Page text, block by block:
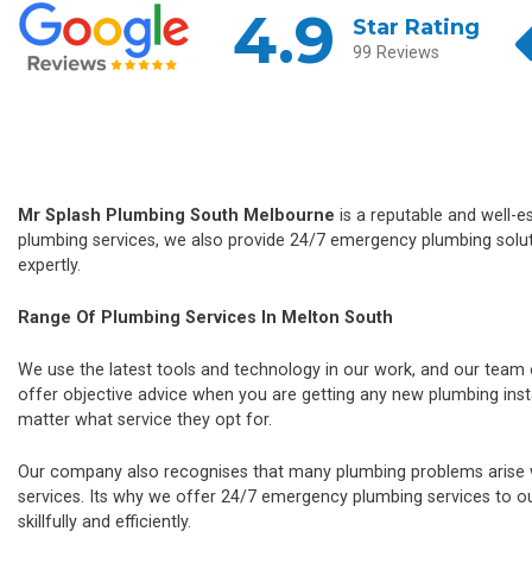
4.9 Star Rating
99 Reviews
Mr Splash Plumbing South Melbourne is a reputable and well-
plumbing services, we also provide 24/7 emergency plumbing
expertly.
Range Of Plumbing Services In Melton South
We use the latest tools and technology in our work, and our
offer objective advice when you are getting any new plumbing
matter what service they opt for.
Our company also recognises that many plumbing problems
services. Its why we offer 24/7 emergency plumbing services to
skillfully and efficiently.